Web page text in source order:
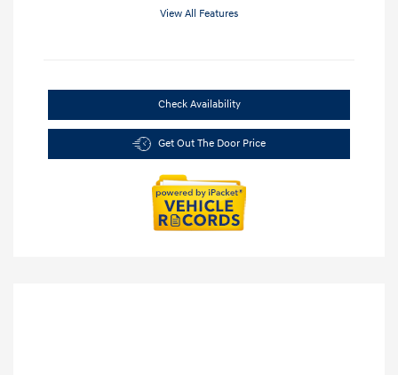
View All Features
Check Availability
Get Out The Door Price